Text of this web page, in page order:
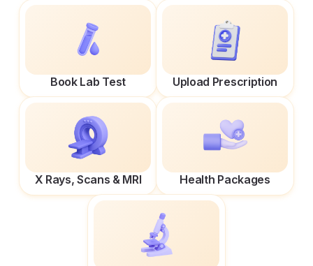
Book Lab Test Upload Prescription
X Rays, Scans & MRI Health Packages